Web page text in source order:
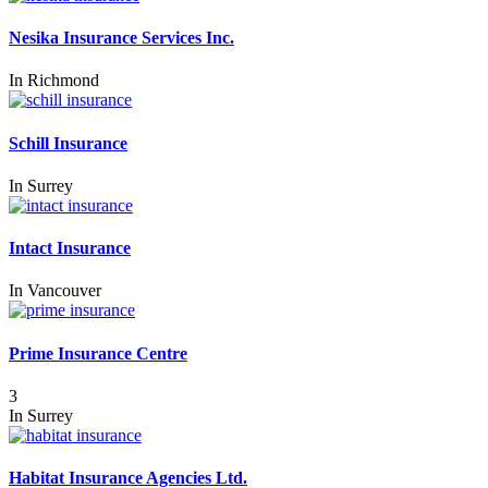
Nesika Insurance Services Inc.
In Richmond
Schill Insurance
In Surrey
Intact Insurance
In Vancouver
Prime Insurance Centre
3
In Surrey
Habitat Insurance Agencies Ltd.